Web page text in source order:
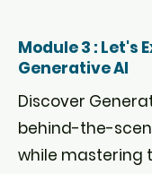
Module 3 : Let's
Generative AI
Discover
behind-the-
while mastering